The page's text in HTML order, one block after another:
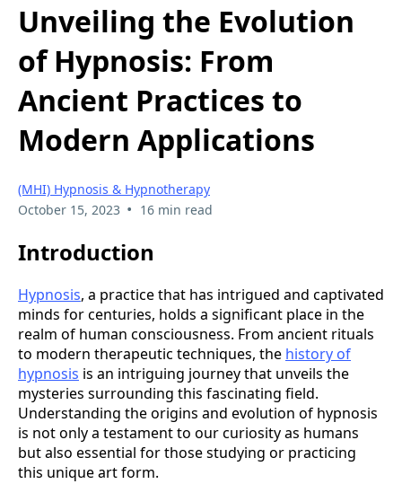
Unveiling the Evolution
of Hypnosis: From
Ancient Practices to
Modern Applications
(MHI) Hypnosis & Hypnotherapy
October 15, 2023 • 16 min read
Introduction
Hypnosis, a practice that has intrigued and captivated
minds for centuries, holds a significant place in the
realm of human consciousness. From ancient rituals
to modern therapeutic techniques, the history of
hypnosis is an intriguing journey that unveils the
mysteries surrounding this fascinating field.
Understanding the origins and evolution of hypnosis
is not only a testament to our curiosity as humans
but also essential for those studying or practicing
this unique art form.